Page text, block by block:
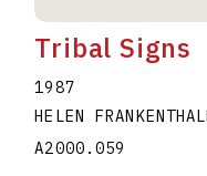
Tribal Signs
1987
HELEN
A2000.059